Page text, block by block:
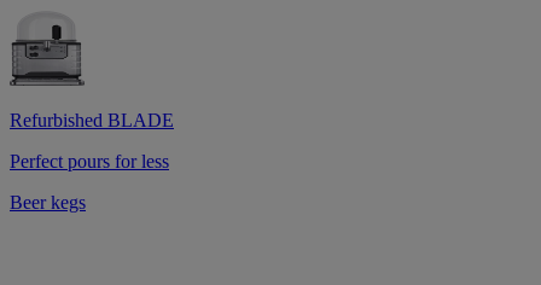
Refurbished BLADE
Perfect pours for less
Beer kegs